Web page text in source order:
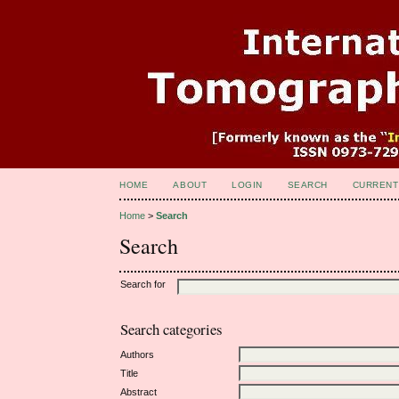
HOME ABOUT LOGIN SEARCH CURRENT
Home >Search
Search
Search for
Search categories
Authors
Title
Abstract